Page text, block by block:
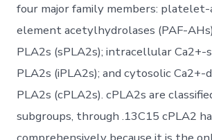
four major family members:
element acetylhydrolases (PAF-
PLA2s (sPLA2s); intracellular
PLA2s (iPLA2s); and cytosolic
PLA2s (cPLA2s). cPLA2s are
subgroups, through .13C15 cPLA2